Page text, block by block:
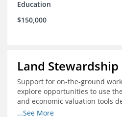
Education
$150,000
Land
Support for on-the-ground
explore opportunities to use
and economic valuation tools
Chippewa Watershed in
...See More